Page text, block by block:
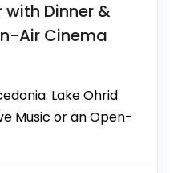
with Dinner &
Air Cinema
Lake Ohrid
Music or an Open-